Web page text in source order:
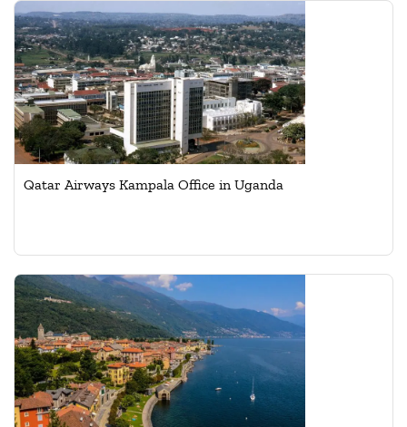
Qatar Airways Kampala Office in Uganda